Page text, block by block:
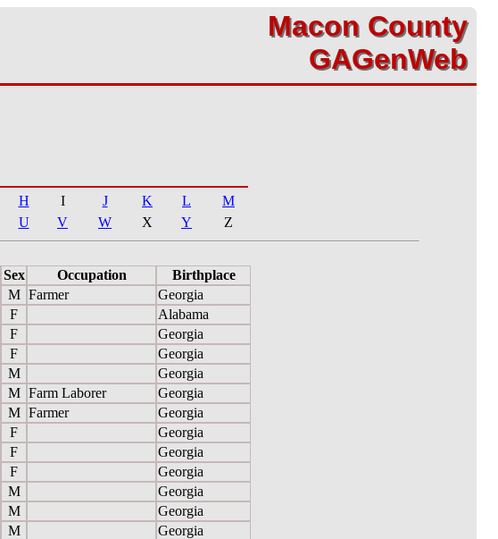
Macon County
GAGenWeb
Macon County
GAGenWeb
H I J K L
M
U V W X Y Z
Sex Occupation
Birthplace
M Farmer
Georgia
F
Alabama
F
Georgia
F
Georgia
M
Georgia
M Farm Laborer
Georgia
M Farmer
Georgia
F
Georgia
F
Georgia
F
Georgia
M
Georgia
M
Georgia
M
Georgia